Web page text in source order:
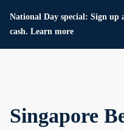
National Day special: Sign
cash. Learn more
Singapore